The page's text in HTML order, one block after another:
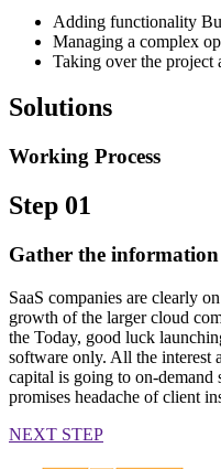
Adding functionality
Managing a complex
Taking over the project
Solutions
Working Process
Step 01
Gather the information
SaaS companies are clearly
growth of the larger cloud
the Today, good luck
software only. All the interest
capital is going to on-demand
promises headache of client
NEXT STEP